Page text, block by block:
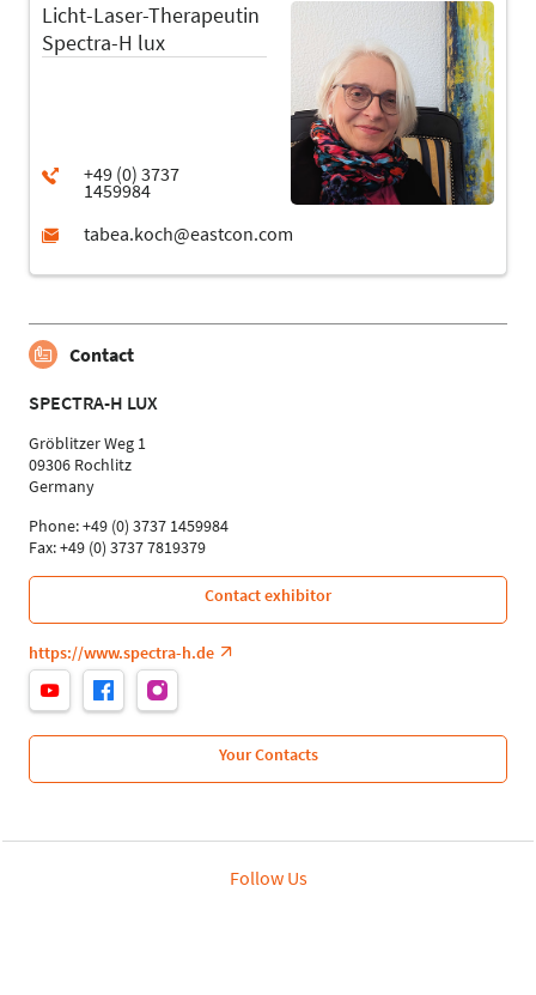
Licht-Laser-Therapeutin
Spectra-H lux
Contact
SPECTRA-H LUX
Gröblitzer Weg 1
09306 Rochlitz
Germany
Phone: +49 (0) 3737 1459984
Fax: +49 (0) 3737 7819379
Contact exhibitor
https://www.spectra-h.de
Your Contacts
Follow Us